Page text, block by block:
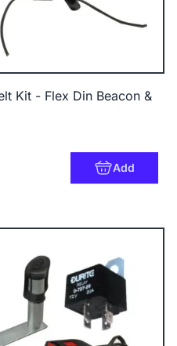
Kit - Flex Din Beacon &
Add